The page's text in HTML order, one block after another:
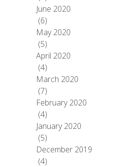
June 2020
(6)
May 2020
(5)
April 2020
(4)
March 2020
(7)
February 2020
(4)
January 2020
(5)
December 2019
(4)